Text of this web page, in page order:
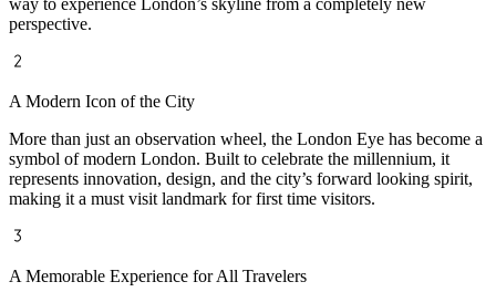
way to experience London’s skyline from a completely new
perspective.
A Modern Icon of the City
More than just an observation wheel, the London Eye has become a
symbol of modern London. Built to celebrate the millennium, it
represents innovation, design, and the city’s forward looking spirit,
making it a must visit landmark for first time visitors.
A Memorable Experience for All Travelers